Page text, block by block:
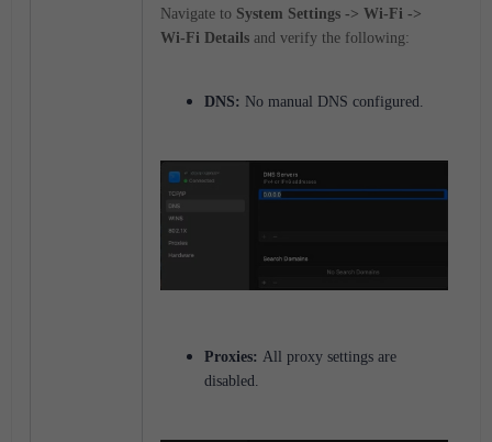
Navigate to System Settings -> Wi-Fi ->
Wi-Fi Details and verify the following:
DNS: No manual DNS configured.
Proxies: All proxy settings are
disabled.